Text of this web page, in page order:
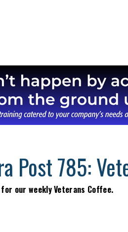
Post 785:
our weekly Veterans Coffee.